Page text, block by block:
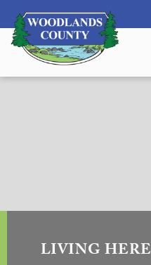
LIVING HERE